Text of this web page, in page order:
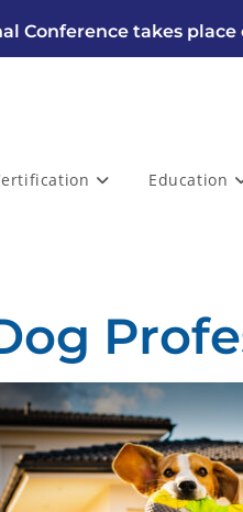
Conference takes
Education